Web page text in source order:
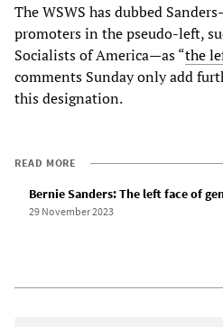
The WSWS has dubbed
promoters in the pseudo-left,
Socialists of America—as “the
comments Sunday only add
this designation.
READ MORE
Bernie Sanders: The left face of
29 November 2023